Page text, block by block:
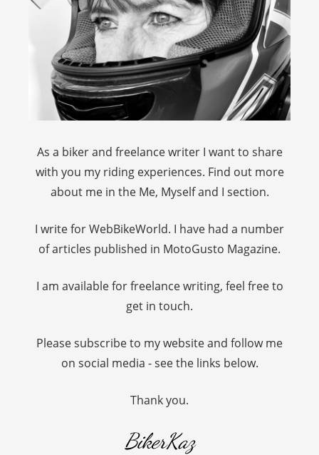
As a biker and freelance writer I want to share
with you my riding experiences. Find out more
about me in the Me, Myself and I section.
I write for WebBikeWorld. I have had a number
of articles published in MotoGusto Magazine.
I am available for freelance writing, feel free to
get in touch.
Please subscribe to my website and follow me
on social media - see the links below.
Thank you.
BikerKaz